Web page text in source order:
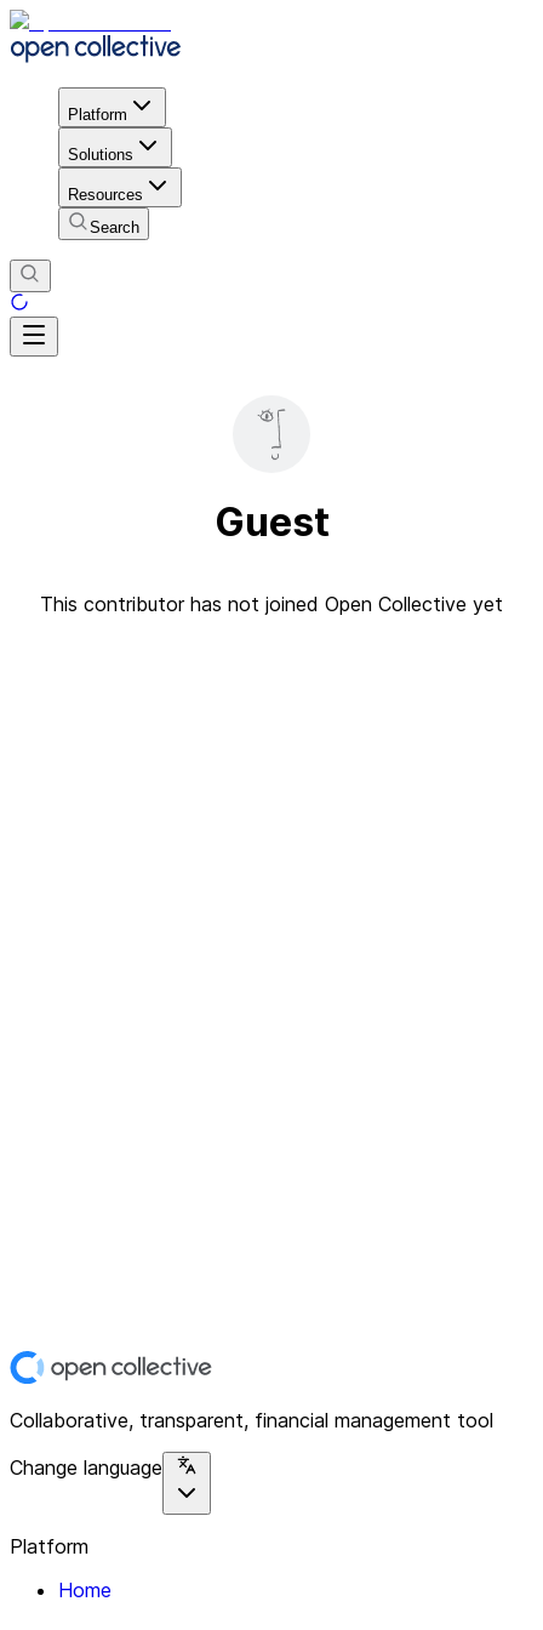
Platform
Solutions
Resources
Search
Guest
This contributor has not joined Open Collective yet
Collaborative, transparent, financial management tool
Change language
Platform
Home